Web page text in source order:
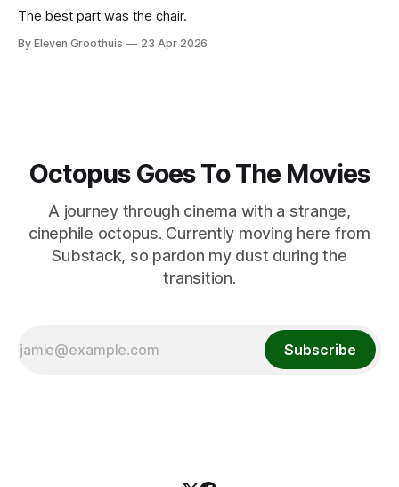
The best part was the chair.
By Eleven Groothuis 23 Apr 2026
Octopus Goes To The Movies
A journey through cinema with a strange,
cinephile octopus. Currently moving here from
Substack, so pardon my dust during the
transition.
Subscribe